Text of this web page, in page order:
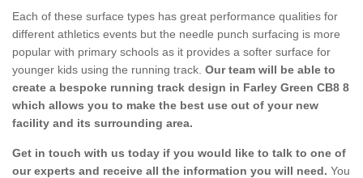
Each of these surface types has great performance qualities for
different athletics events but the needle punch surfacing is more
popular with primary schools as it provides a softer surface for
younger kids using the running track. Our team will be able to
create a bespoke running track design in Farley Green CB8 8
which allows you to make the best use out of your new
facility and its surrounding area.
Get in touch with us today if you would like to talk to one of
our experts and receive all the information you will need. You